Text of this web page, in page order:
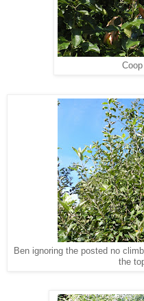
Ben ignoring the posted no
the